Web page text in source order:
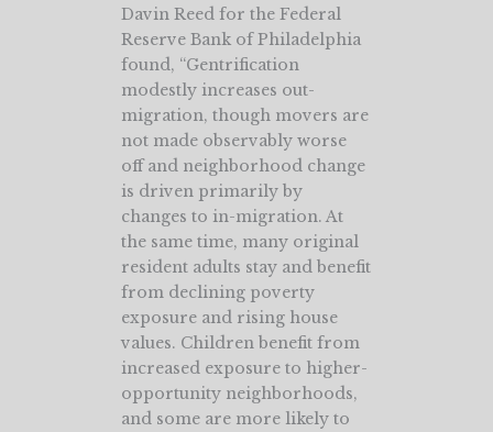
Davin Reed for the Federal
Reserve Bank of Philadelphia
found, “Gentrification
modestly increases out-
migration, though movers are
not made observably worse
off and neighborhood change
is driven primarily by
changes to in-migration. At
the same time, many original
resident adults stay and benefit
from declining poverty
exposure and rising house
values. Children benefit from
increased exposure to higher-
opportunity neighborhoods,
and some are more likely to